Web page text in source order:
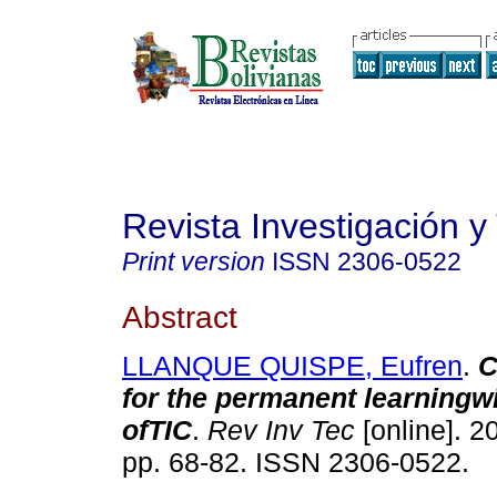
Revista Investigación
Print version ISSN 2306-0522
Abstract
LLANQUE QUISPE, Eufren.
for the permanent
ofTIC. Rev Inv Tec [online].
pp. 68-82. ISSN 2306-0522.